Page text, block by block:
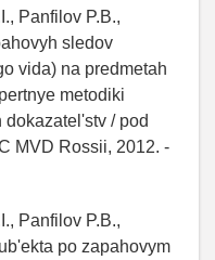
Panfilov P.B.,
sledov
vida) na predmetah
metodiki
/ pod
MVD Rossii, 2012. -
Panfilov P.B.,
po zapahovym